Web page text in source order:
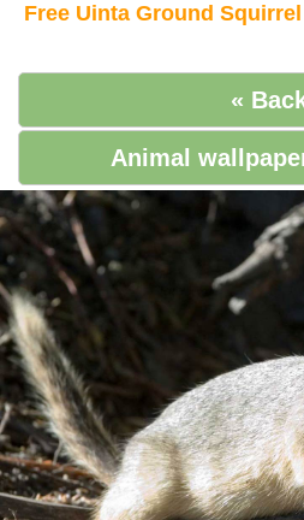
Free Uinta Ground
«
Animal